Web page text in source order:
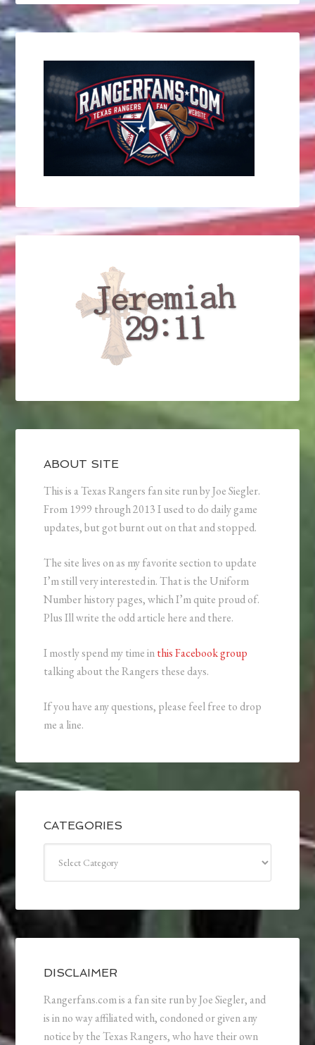
ABOUT SITE
This is a Texas Rangers fan site run by Joe Siegler.
From 1999 through 2013 I used to do daily game
updates, but got burnt out on that and stopped.
The site lives on as my favorite section to update
I’m still very interested in. That is the Uniform
Number history pages, which I’m quite proud of.
Plus Ill write the odd article here and there.
I mostly spend my time inthis Facebook group
talking about the Rangers these days.
If you have any questions, please feel free to drop
me a line.
CATEGORIES
DISCLAIMER
Rangerfans.com is a fan site run by Joe Siegler, and
is in no way affiliated with, condoned or given any
notice by the Texas Rangers, who have their own